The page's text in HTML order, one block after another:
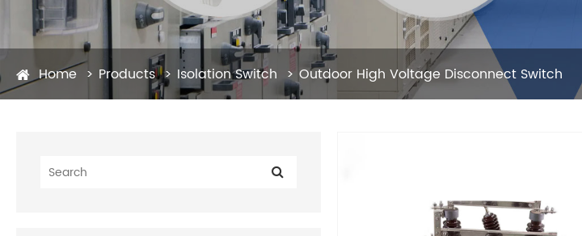
Home Products Isolation Switch Outdoor High Voltage Disconnect Switch